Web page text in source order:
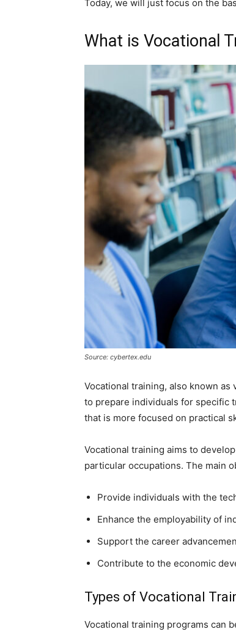
Today, we will just focus on the
What is Vocational
Source: cybertex.edu
Vocational training, also known
to prepare individuals for specific
that is more focused on practical
Vocational training aims to
particular occupations. The main
Provide individuals with the
Enhance the employability of
Support the career
Contribute to the economic
Types of Vocational
Vocational training programs can